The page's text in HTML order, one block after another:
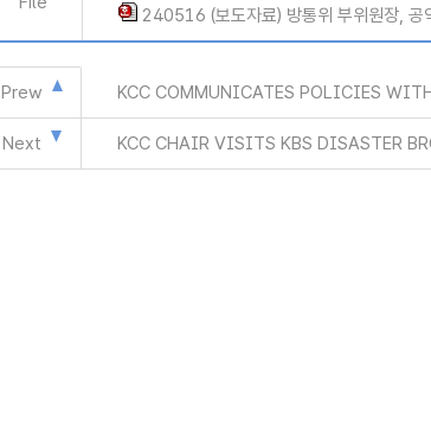
240516 (보도자료) 방통위 부위원장, 공
Prew KCC COMMUNICATES POLICIES
Next KCC CHAIR VISITS KBS DISASTER